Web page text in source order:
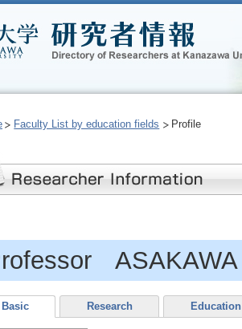
Faculty List by education fields Profile
ASAKAWA
Basic Research Education